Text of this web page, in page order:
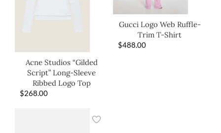
Acne Studios “Gilded
Script” Long-Sleeve
Ribbed Logo Top
$268.00
Gucci Logo Web Ruffle-
Trim T-Shirt
$488.00